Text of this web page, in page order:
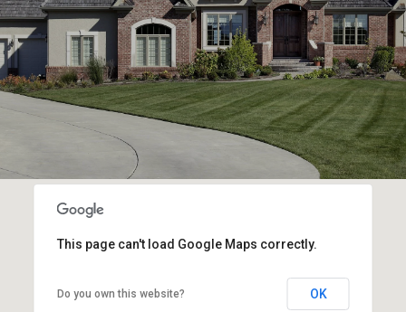
This page can't load Google Maps correctly.
Do you own this website? OK